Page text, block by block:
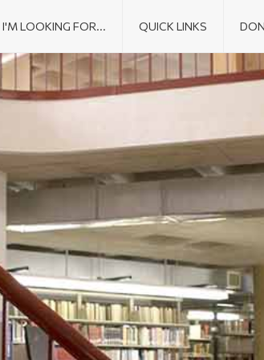
I'M LOOKING FOR... QUICK LINKS